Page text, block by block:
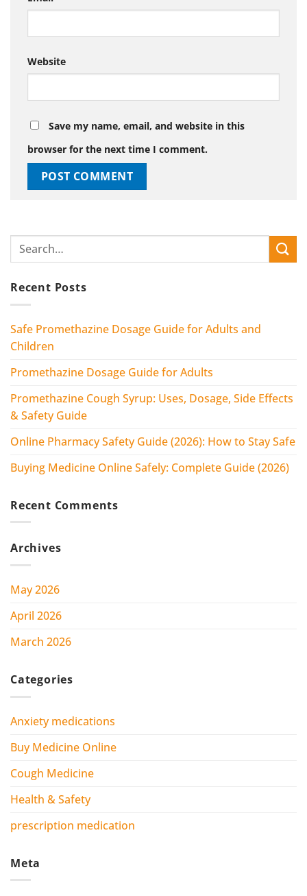
Website
Save my name, email, and website in this
browser for the next time I comment.
Recent Posts
Safe Promethazine Dosage Guide for Adults and
Children
Promethazine Dosage Guide for Adults
Promethazine Cough Syrup: Uses, Dosage, Side Effects
& Safety Guide
Online Pharmacy Safety Guide (2026): How to Stay Safe
Buying Medicine Online Safely: Complete Guide (2026)
Recent Comments
Archives
May 2026
April 2026
March 2026
Categories
Anxiety medications
Buy Medicine Online
Cough Medicine
Health & Safety
prescription medication
Meta